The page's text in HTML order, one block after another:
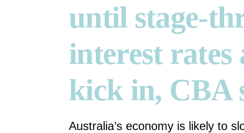
until stage-
interest rates
kick in, CBA
Australia’s economy is likely to